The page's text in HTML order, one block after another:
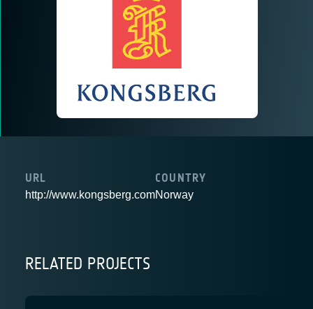
URL
http://www.kongsberg.com
COUNTRY
Norway
RELATED PROJECTS